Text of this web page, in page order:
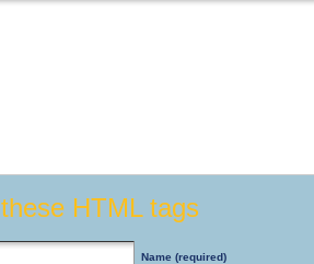
these HTML tags
Name (required)